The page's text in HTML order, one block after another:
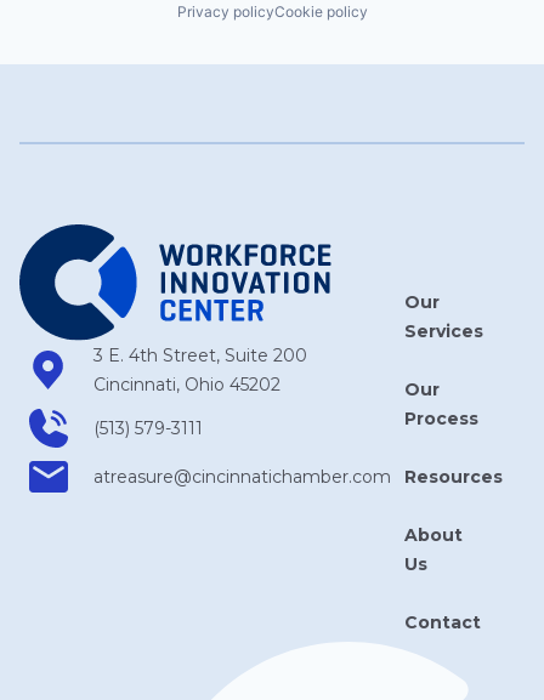
Privacy policyCookie policy
3 E. 4th Street, Suite 200
Cincinnati, Ohio 45202
(513) 579-3111
atreasure​@cincinnatichamber​.com
Our
Services
Our
Process
Resources
About
Us
Contact